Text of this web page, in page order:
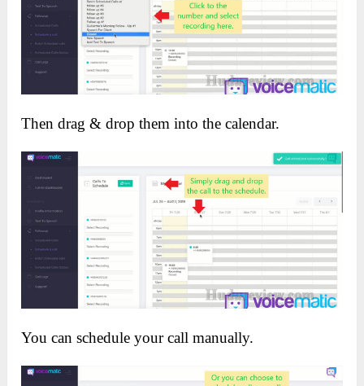
Then drag & drop them into the calendar.
You can schedule your call manually.